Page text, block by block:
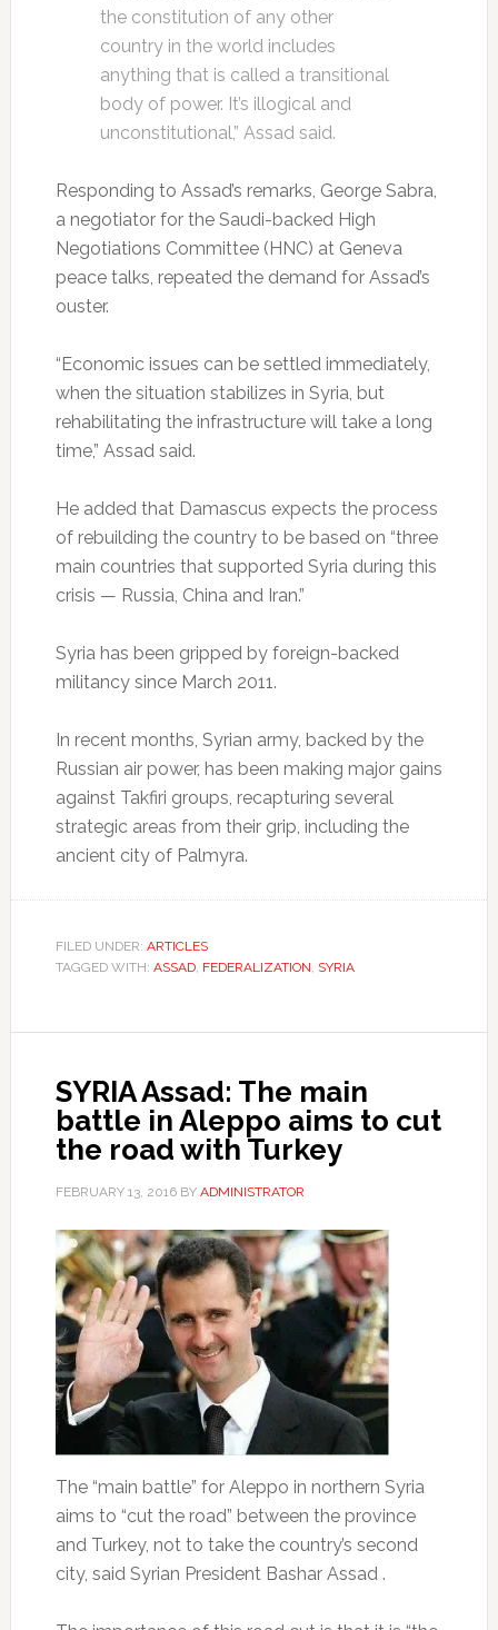
the constitution of any other
country in the world includes
anything that is called a transitional
body of power. It’s illogical and
unconstitutional,” Assad said.
Responding to Assad’s remarks, George Sabra,
a negotiator for the Saudi-backed High
Negotiations Committee (HNC) at Geneva
peace talks, repeated the demand for Assad’s
ouster.
“Economic issues can be settled immediately,
when the situation stabilizes in Syria, but
rehabilitating the infrastructure will take a long
time,” Assad said.
He added that Damascus expects the process
of rebuilding the country to be based on “three
main countries that supported Syria during this
crisis — Russia, China and Iran.”
Syria has been gripped by foreign-backed
militancy since March 2011.
In recent months, Syrian army, backed by the
Russian air power, has been making major gains
against Takfiri groups, recapturing several
strategic areas from their grip, including the
ancient city of Palmyra.
FILED UNDER: ARTICLES
TAGGED WITH: ASSAD, FEDERALIZATION SYRIA
SYRIA Assad: The main
battle in Aleppo aims to cut
the road with Turkey
FEBRUARY 13, 2016BY ADMINISTRATOR
The “main battle” for Aleppo in northern Syria
aims to “cut the road” between the province
and Turkey, not to take the country’s second
city, said Syrian President Bashar Assad .